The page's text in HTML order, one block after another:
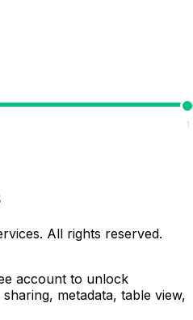
1
All rights reserved.
account to unlock
metadata, table view,